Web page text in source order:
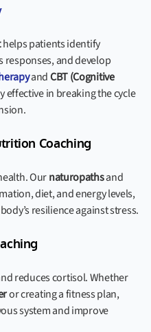
helps patients identify
responses, and develop
andCBT (Cognitive
effective in breaking the cycle
Coaching
Ournaturopathsand
diet, and energy levels,
resilience against stress.
reduces cortisol. Whether
or creating a fitness plan,
system and improve